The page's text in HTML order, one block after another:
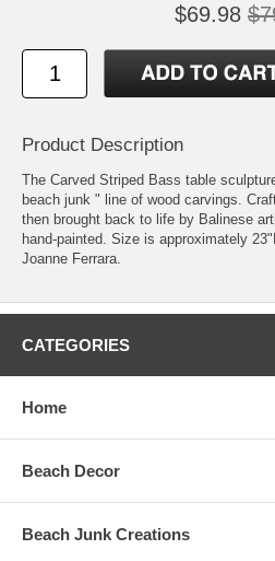
$69.98
Product Description
The Carved Striped Bass table
beach junk " line of wood carvings.
then brought back to life by Balinese
hand-painted. Size is approximately
Joanne Ferrara.
CATEGORIES
Home
Beach Decor
Beach Junk Creations